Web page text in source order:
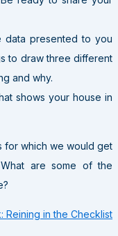
data presented to you
to draw three different
and why.
shows your house in
for which we would get
are some of the
in the Checklist